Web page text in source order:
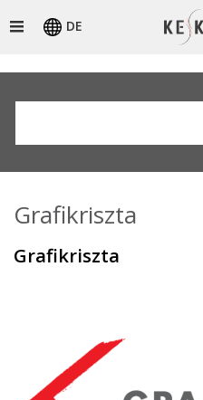
DE
Grafikriszta
Grafikriszta